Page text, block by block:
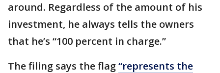
around. Regardless of the amount of his
investment, he always tells the owners
that he’s “100 percent in charge.”
The filing says the flag“represents the